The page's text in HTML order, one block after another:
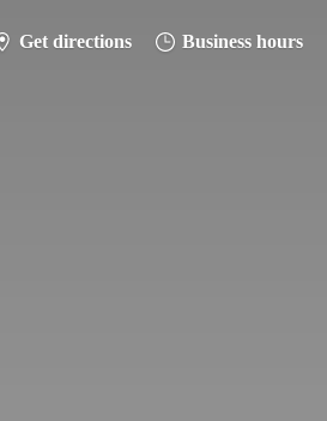
Get directions Business hours